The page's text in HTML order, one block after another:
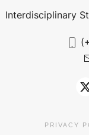
Interdisciplinary
PRIVACY